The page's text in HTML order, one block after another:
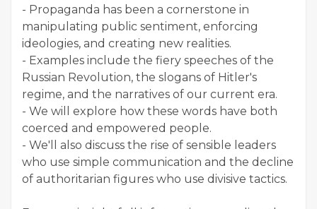
- Propaganda has been a cornerstone in
manipulating public sentiment, enforcing
ideologies, and creating new realities.
- Examples include the fiery speeches of the
Russian Revolution, the slogans of Hitler's
regime, and the narratives of our current era.
- We will explore how these words have both
coerced and empowered people.
- We'll also discuss the rise of sensible leaders
who use simple communication and the decline
of authoritarian figures who use divisive tactics.